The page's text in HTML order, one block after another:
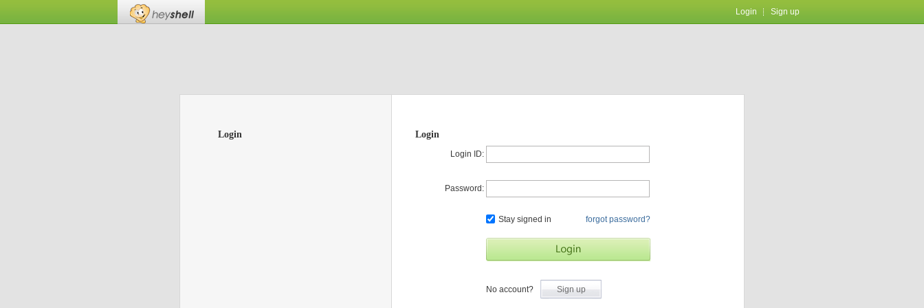
Login Sign up
Login Login
Login ID:
Password:
Stay signed in forgot password?
No account? Sign up